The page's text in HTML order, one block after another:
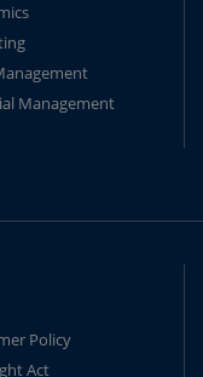
Management
Policy
Act